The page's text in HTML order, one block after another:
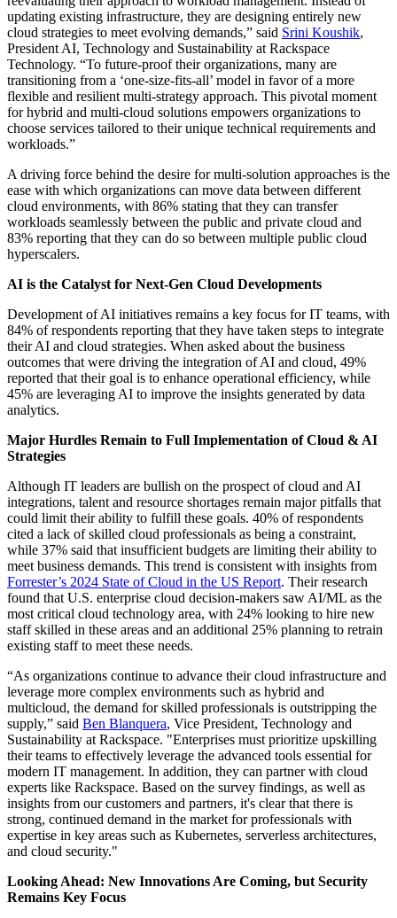
updating existing infrastructure, they are designing entirely new
cloud strategies to meet evolving demands,” said Srini Koushik,
President AI, Technology and Sustainability at Rackspace
Technology. “To future-proof their organizations, many are
transitioning from a ‘one-size-fits-all’ model in favor of a more
flexible and resilient multi-strategy approach. This pivotal moment
for hybrid and multi-cloud solutions empowers organizations to
choose services tailored to their unique technical requirements and
workloads.”
A driving force behind the desire for multi-solution approaches is the
ease with which organizations can move data between different
cloud environments, with 86% stating that they can transfer
workloads seamlessly between the public and private cloud and
83% reporting that they can do so between multiple public cloud
hyperscalers.
AI is the Catalyst for Next-Gen Cloud Developments
Development of AI initiatives remains a key focus for IT teams, with
84% of respondents reporting that they have taken steps to integrate
their AI and cloud strategies. When asked about the business
outcomes that were driving the integration of AI and cloud, 49%
reported that their goal is to enhance operational efficiency, while
45% are leveraging AI to improve the insights generated by data
analytics.
Major Hurdles Remain to Full Implementation of Cloud & AI
Strategies
Although IT leaders are bullish on the prospect of cloud and AI
integrations, talent and resource shortages remain major pitfalls that
could limit their ability to fulfill these goals. 40% of respondents
cited a lack of skilled cloud professionals as being a constraint,
while 37% said that insufficient budgets are limiting their ability to
meet business demands. This trend is consistent with insights from
Forrester’s 2024 State of Cloud in the US Report. Their research
found that U.S. enterprise cloud decision-makers saw AI/ML as the
most critical cloud technology area, with 24% looking to hire new
staff skilled in these areas and an additional 25% planning to retrain
existing staff to meet these needs.
“As organizations continue to advance their cloud infrastructure and
leverage more complex environments such as hybrid and
multicloud, the demand for skilled professionals is outstripping the
supply,” said Ben Blanquera, Vice President, Technology and
Sustainability at Rackspace. "Enterprises must prioritize upskilling
their teams to effectively leverage the advanced tools essential for
modern IT management. In addition, they can partner with cloud
experts like Rackspace. Based on the survey findings, as well as
insights from our customers and partners, it's clear that there is
strong, continued demand in the market for professionals with
expertise in key areas such as Kubernetes, serverless architectures,
and cloud security."
Looking Ahead: New Innovations Are Coming, but Security
Remains Key Focus